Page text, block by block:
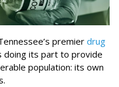
premier drug
doing its part to provide
population: its own